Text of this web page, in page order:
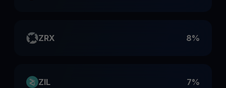
ZRX 8%
ZIL 7%